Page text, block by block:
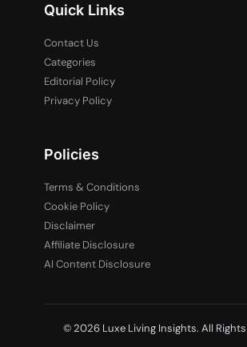
Quick Links
Contact Us
Categories
Editorial Policy
Privacy Policy
Policies
Terms & Conditions
Cookie Policy
Disclaimer
Affiliate Disclosure
AI Content Disclosure
© 2026 Luxe Living Insights. All Rights